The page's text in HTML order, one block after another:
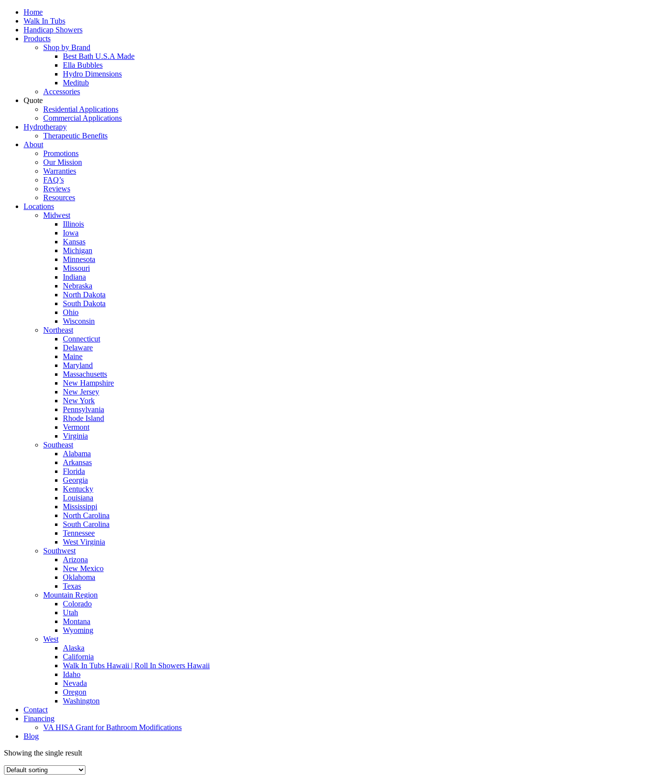
Home
Walk In Tubs
Handicap Showers
Products
Shop by Brand
Best Bath U.S.A Made
Ella Bubbles
Hydro Dimensions
Meditub
Accessories
Quote
Residential Applications
Commercial Applications
Hydrotherapy
Therapeutic Benefits
About
Promotions
Our Mission
Warranties
FAQ’s
Reviews
Resources
Locations
Midwest
Illinois
Iowa
Kansas
Michigan
Minnesota
Missouri
Indiana
Nebraska
North Dakota
South Dakota
Ohio
Wisconsin
Northeast
Connecticut
Delaware
Maine
Maryland
Massachusetts
New Hampshire
New Jersey
New York
Pennsylvania
Rhode Island
Vermont
Virginia
Southeast
Alabama
Arkansas
Florida
Georgia
Kentucky
Louisiana
Mississippi
North Carolina
South Carolina
Tennessee
West Virginia
Southwest
Arizona
New Mexico
Oklahoma
Texas
Mountain Region
Colorado
Utah
Montana
Wyoming
West
Alaska
California
Walk In Tubs Hawaii | Roll In Showers Hawaii
Idaho
Nevada
Oregon
Washington
Contact
Financing
VA HISA Grant for Bathroom Modifications
Blog
Showing the single result